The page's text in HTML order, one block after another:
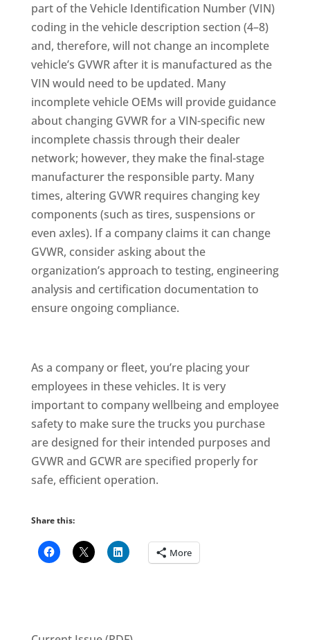
part of the Vehicle Identification Number (VIN)
coding in the vehicle description section (4–8)
and, therefore, will not change an incomplete
vehicle’s GVWR after it is manufactured as the
VIN would need to be updated. Many
incomplete vehicle OEMs will provide guidance
about changing GVWR for a VIN-specific new
incomplete chassis through their dealer
network; however, they make the final-stage
manufacturer the responsible party. Many
times, altering GVWR requires changing key
components (such as tires, suspensions or
even axles). If a company claims it can change
GVWR, consider asking about the
organization’s approach to testing, engineering
analysis and certification documentation to
ensure ongoing compliance.
As a company or fleet, you’re placing your
employees in these vehicles. It is very
important to company wellbeing and employee
safety to make sure the trucks you purchase
are designed for their intended purposes and
GVWR and GCWR are specified properly for
safe, efficient operation.
Share this:
More